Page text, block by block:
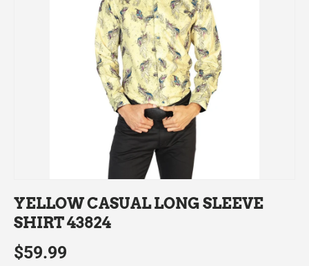
YELLOW CASUAL LONG SLEEVE
SHIRT 43824
$59.99